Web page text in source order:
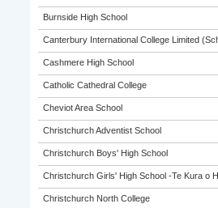
Burnside High School
Canterbury International College Limited
Cashmere High School
Catholic Cathedral College
Cheviot Area School
Christchurch Adventist School
Christchurch Boys' High School
Christchurch Girls' High School -Te Kura o
Christchurch North College